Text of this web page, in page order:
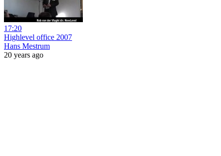
17:20
Highlevel office 2007
Hans Mestrum
20 years ago